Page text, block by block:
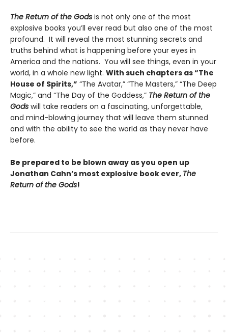
The Return of the Gods is not only one of the most
explosive books you’ll ever read but also one of the most
profound. It will reveal the most stunning secrets and
truths behind what is happening before your eyes in
America and the nations. You will see things, even in your
world, in a whole new light. With such chapters as “The
House of Spirits,” “The Avatar,” “The Masters,” “The Deep
Magic,” and “The Day of the Goddess,” The Return of the
Gods will take readers on a fascinating, unforgettable,
and mind-blowing journey that will leave them stunned
and with the ability to see the world as they never have
before.
Be prepared to be blown away as you open up
Jonathan Cahn’s most explosive book ever, The
Return of the Gods!